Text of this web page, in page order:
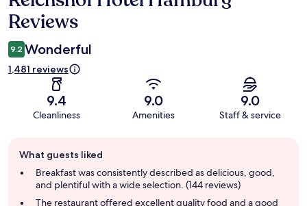
Reviews
9.2 Wonderful
1,481 reviews
9.4
Cleanliness
9.0
Amenities
9.0
Staff & service
review
summary
What guests liked
Breakfast was consistently described as delicious, good,
and plentiful with a wide selection. (144 reviews)
The restaurant offered excellent quality food and a good